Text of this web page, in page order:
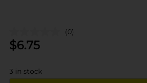
(0)
$6.75
3 in stock